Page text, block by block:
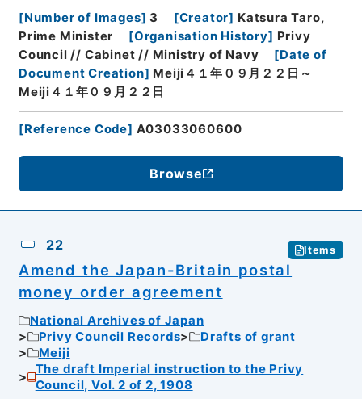
[Number of Images] 3 [Creator] Katsura Taro,
Prime Minister
[Organisation History] Privy
Council // Cabinet // Ministry of Navy
[Date of
Document Creation] Meiji４１年０９月２２日～
Meiji４１年０９月２２日
[Reference Code] A03033060600
Browse
22 Items
Amend the Japan-Britain postal
money order agreement
National Archives of Japan
Privy Council Records
Drafts of grant
Meiji
The draft Imperial instruction to the Privy
Council, Vol. 2 of 2, 1908